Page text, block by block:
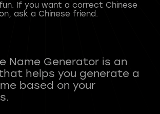
If you want a correct Chinese
ask a Chinese friend.
Name Generator is an
helps you generate a
based on your